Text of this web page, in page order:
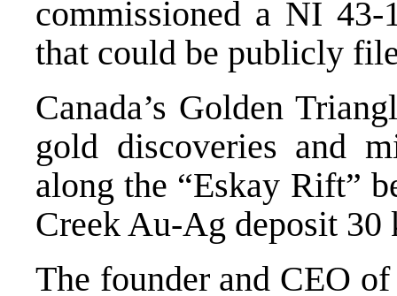
commissioned a NI
that could be publicly
Canada’s Golden
gold discoveries and
along the “Eskay Rift”
Creek Au-Ag deposit 30
The founder and CEO